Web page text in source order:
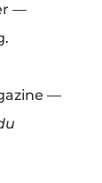
—
—